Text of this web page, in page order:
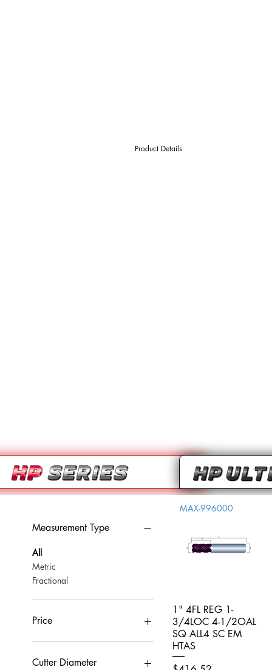
Product Details
Measurement Type
All
Metric
Fractional
Price
CA$0
Cutter Diameter
Quick View
MAX-996000
1" 4FL REG 1-
3/4LOC 4-1/2OAL
SQ ALL4 SC EM
HTAS